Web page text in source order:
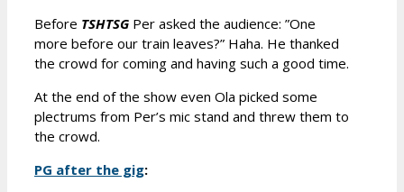
Before TSHTSG Per asked the audience: ”One
more before our train leaves?” Haha. He thanked
the crowd for coming and having such a good time.
At the end of the show even Ola picked some
plectrums from Per’s mic stand and threw them to
the crowd.
PG after the gig: